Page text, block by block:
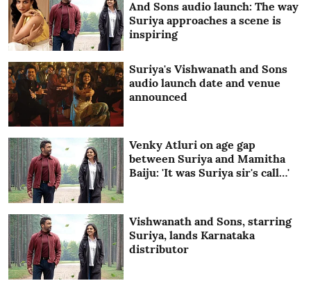
And Sons audio launch: The way
Suriya approaches a scene is
inspiring
Suriya's Vishwanath and Sons
audio launch date and venue
announced
Venky Atluri on age gap
between Suriya and Mamitha
Baiju: 'It was Suriya sir's call…'
Vishwanath and Sons, starring
Suriya, lands Karnataka
distributor